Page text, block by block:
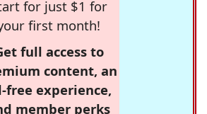
for just $1 for
first month!
full access to
content, an
free experience,
member perks